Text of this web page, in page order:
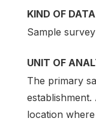
KIND OF DATA
Sample
UNIT OF
The primary
location